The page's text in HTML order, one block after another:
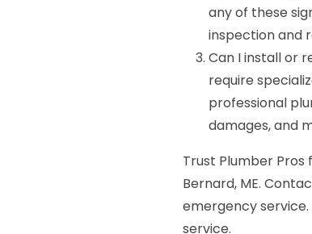
any of these
inspection and
Can I install or
require
professional
damages, and
Trust Plumber
Bernard, ME.
emergency
service.